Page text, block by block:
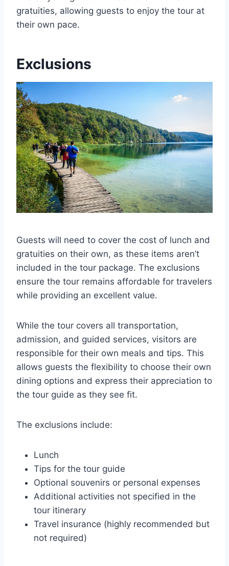
gratuities, allowing guests to enjoy the tour at
their own pace.
Exclusions
Guests will need to cover the cost of lunch and
gratuities on their own, as these items aren’t
included in the tour package. The exclusions
ensure the tour remains affordable for travelers
while providing an excellent value.
While the tour covers all transportation,
admission, and guided services, visitors are
responsible for their own meals and tips. This
allows guests the flexibility to choose their own
dining options and express their appreciation to
the tour guide as they see fit.
The exclusions include:
Lunch
Tips for the tour guide
Optional souvenirs or personal expenses
Additional activities not specified in the
tour itinerary
Travel insurance (highly recommended but
not required)